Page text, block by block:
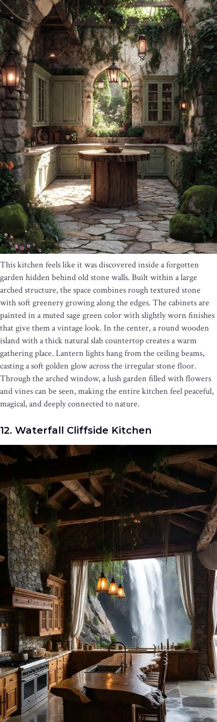
This kitchen feels like it was discovered inside a forgotten
garden hidden behind old stone walls. Built within a large
arched structure, the space combines rough textured stone
with soft greenery growing along the edges. The cabinets are
painted in a muted sage green color with slightly worn finishes
that give them a vintage look. In the center, a round wooden
island with a thick natural slab countertop creates a warm
gathering place. Lantern lights hang from the ceiling beams,
casting a soft golden glow across the irregular stone floor.
Through the arched window, a lush garden filled with flowers
and vines can be seen, making the entire kitchen feel peaceful,
magical, and deeply connected to nature.
12. Waterfall Cliffside Kitchen